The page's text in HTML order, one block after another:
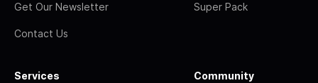
Get Our Newsletter
Contact Us
Super Pack
Services Community